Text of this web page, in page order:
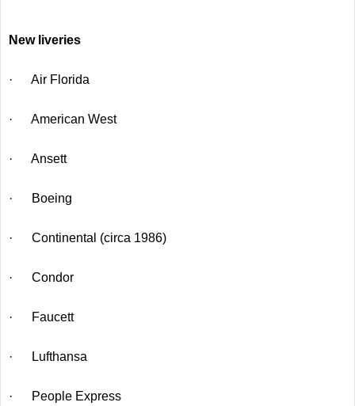
New liveries
· Air Florida
· American West
· Ansett
· Boeing
· Continental (circa 1986)
· Condor
· Faucett
· Lufthansa
· People Express